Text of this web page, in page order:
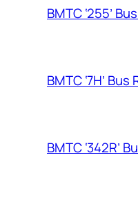
BMTC ‘255’
BMTC ‘7H’
BMTC ‘342R’